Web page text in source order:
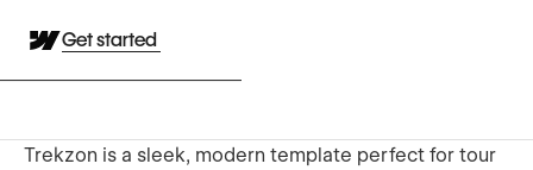
Get started
Trekzon is a sleek, modern template perfect for tour